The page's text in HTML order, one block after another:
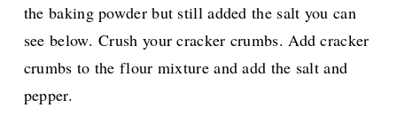
the baking powder but still added the salt you can
see below.Crush your cracker crumbs. Add cracker
crumbs to the flour mixture and add the salt and
pepper.